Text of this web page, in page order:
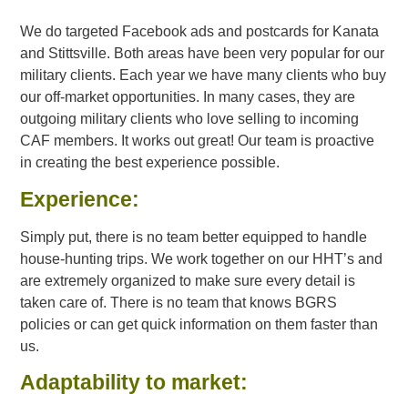
We do targeted Facebook ads and postcards for Kanata
and Stittsville. Both areas have been very popular for our
military clients. Each year we have many clients who buy
our off-market opportunities. In many cases, they are
outgoing military clients who love selling to incoming
CAF members. It works out great! Our team is proactive
in creating the best experience possible.
Experience:
Simply put, there is no team better equipped to handle
house-hunting trips. We work together on our HHT’s and
are extremely organized to make sure every detail is
taken care of. There is no team that knows BGRS
policies or can get quick information on them faster than
us.
Adaptability to market: